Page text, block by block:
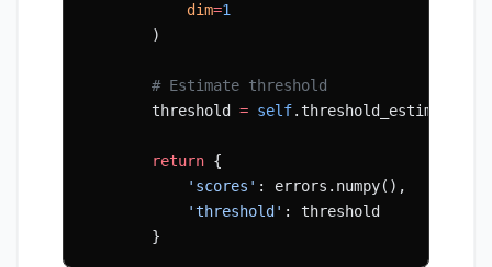
            dim
=1
        )
        # Estimate threshold
        threshold
= self
        return
{
            'scores'
: errors.numpy(),
            'threshold'
: threshold
        }